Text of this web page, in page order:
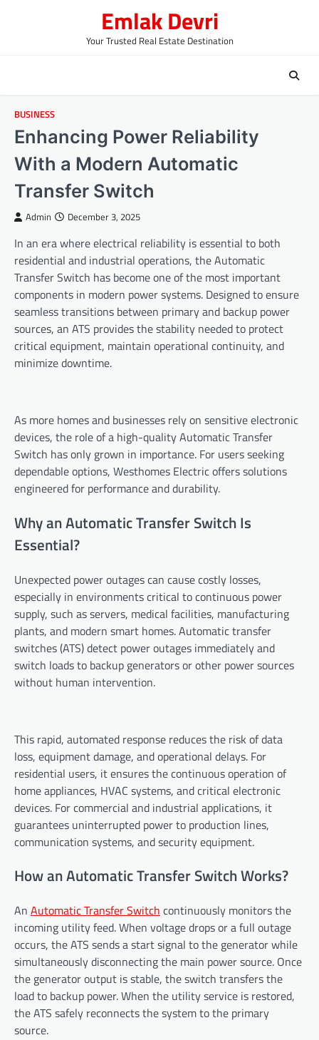
Emlak Devri
Your Trusted Real Estate Destination
BUSINESS
Enhancing Power Reliability
With a Modern Automatic
Transfer Switch
Admin December 3, 2025
In an era where electrical reliability is essential to both
residential and industrial operations, the Automatic
Transfer Switch has become one of the most important
components in modern power systems. Designed to ensure
seamless transitions between primary and backup power
sources, an ATS provides the stability needed to protect
critical equipment, maintain operational continuity, and
minimize downtime.
As more homes and businesses rely on sensitive electronic
devices, the role of a high-quality Automatic Transfer
Switch has only grown in importance. For users seeking
dependable options, Westhomes Electric offers solutions
engineered for performance and durability.
Why an Automatic Transfer Switch Is
Essential?
Unexpected power outages can cause costly losses,
especially in environments critical to continuous power
supply, such as servers, medical facilities, manufacturing
plants, and modern smart homes. Automatic transfer
switches (ATS) detect power outages immediately and
switch loads to backup generators or other power sources
without human intervention.
This rapid, automated response reduces the risk of data
loss, equipment damage, and operational delays. For
residential users, it ensures the continuous operation of
home appliances, HVAC systems, and critical electronic
devices. For commercial and industrial applications, it
guarantees uninterrupted power to production lines,
communication systems, and security equipment.
How an Automatic Transfer Switch Works?
An Automatic Transfer Switch continuously monitors the
incoming utility feed. When voltage drops or a full outage
occurs, the ATS sends a start signal to the generator while
simultaneously disconnecting the main power source. Once
the generator output is stable, the switch transfers the
load to backup power. When the utility service is restored,
the ATS safely reconnects the system to the primary
source.